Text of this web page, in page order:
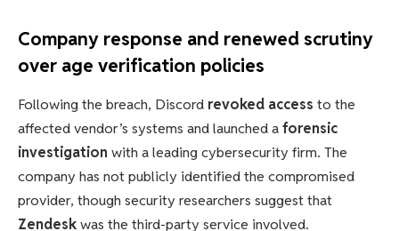
Company response and renewed scrutiny
over age verification policies
Following the breach, Discord revoked access to the
affected vendor’s systems and launched aforensic
investigation with a leading cybersecurity firm. The
company has not publicly identified the compromised
provider, though security researchers suggest that
Zendeskwas the third-party service involved.